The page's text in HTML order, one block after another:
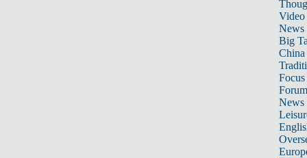
Video
News
Big
Focus
Forum
News